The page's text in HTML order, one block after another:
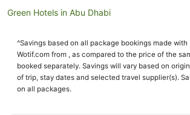
Green Hotels in Abu Dhabi
Hotels with Airport Transfers in Abu Dhabi
Hotels with Childcare in Abu Dhabi
Hotels with Free Airport Shuttle in Abu Dhabi
^Savings based on all package bookings made
Wotif.com from , as compared to the price of the
booked separately. Savings will vary based on
of trip, stay dates and selected travel supplier(s).
on all packages.